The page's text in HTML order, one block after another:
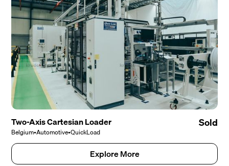
Two-Axis Cartesian Loader
Belgium•Automotive•QuickLoad
Sold
Explore More